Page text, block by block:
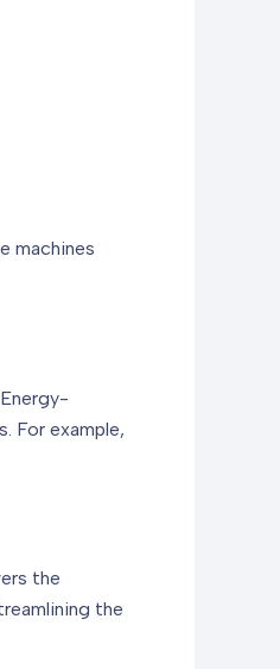
machines
For example,
the
the